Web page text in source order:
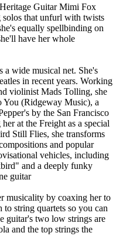
Guitar Mimi Fox
solos that unfurl with twists
equally spellbinding on
have her whole
a wide musical net. She's
in recent years. Working
violinist Mads Tolling, she
You (Ridgeway Music), a
by the San Francisco
at the Freight as a special
Still Flies, she transforms
and popular
vehicles, including
and a deeply funky
guitar
musicality by coaxing her to
string quartets so you can
guitar's two low strings are
and the top strings the